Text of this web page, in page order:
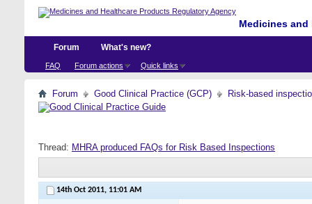
Medicines
Forum
FAQ Forum actions Quick links
What's new?
Forum Good Clinical Practice (GCP) Risk-based
Thread: MHRA produced FAQs for Risk Based Inspections
14th Oct 2011, 11:01 AM